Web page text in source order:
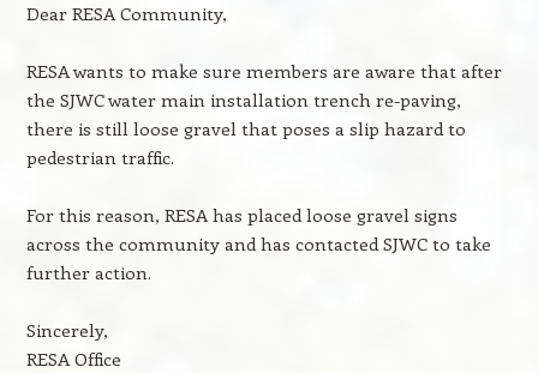
Dear RESA Community,
RESA wants to make sure members are aware that after
the SJWC water main installation trench re-paving,
there is still loose gravel that poses a slip hazard to
pedestrian traffic.
For this reason, RESA has placed loose gravel signs
across the community and has contacted SJWC to take
further action.
Sincerely,
RESA Office